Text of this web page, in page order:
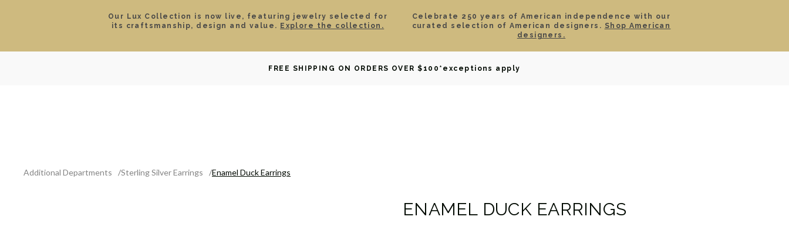
Our Lux Collection is now live, featuring jewelry selected for
its craftsmanship, design and value. Explore the collection.
Celebrate 250 years of American independence with our
curated selection of American designers. Shop American
designers.
FREE SHIPPING ON ORDERS OVER $100 *exceptions apply
ROLEX CERTIFIED PRE-OWNED DAVID YURMAN BRIDAL WATCHES GIFTS
Additional Departments Sterling Silver Earrings Enamel Duck Earrings
ENAMEL DUCK EARRINGS